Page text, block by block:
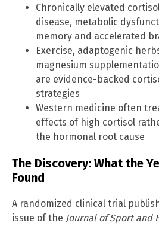
Chronically elevated
disease, metabolic
memory and accelerated
Exercise, adaptogenic
magnesium
are evidence-backed
strategies
Western medicine often
effects of high cortisol
the hormonal root cause
The Discovery: What the
Found
A randomized clinical trial
issue of the Journal of Sport and